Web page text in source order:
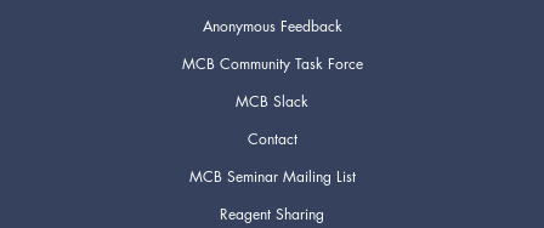
Anonymous Feedback
MCB Community Task Force
MCB Slack
Contact
MCB Seminar Mailing List
Reagent Sharing